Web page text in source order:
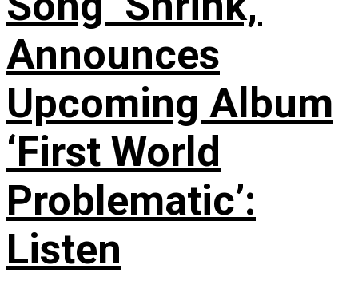
Announces
Upcoming Album
‘First World
Problematic’:
Listen